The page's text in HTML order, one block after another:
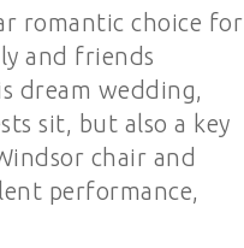
romantic choice for
and friends
dream wedding,
sit, but also a key
chair and
performance,